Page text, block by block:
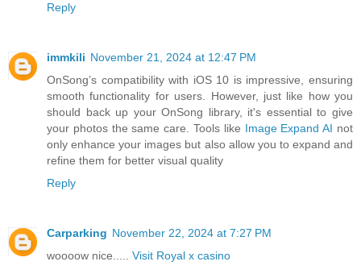
Reply
immkili November 21, 2024 at 12:47 PM
OnSong’s compatibility with iOS 10 is impressive, ensuring
smooth functionality for users. However, just like how you
should back up your OnSong library, it's essential to give
your photos the same care. Tools like Image Expand AI not
only enhance your images but also allow you to expand and
refine them for better visual quality
Reply
Carparking November 22, 2024 at 7:27 PM
woooow nice..... Visit Royal x casino